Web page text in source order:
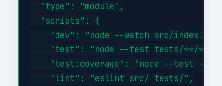
  "type": "module",
  "scripts": {
"dev": "node --watch src/
"test": "node --test tests/**/
"test:coverage": "node --test --
    "lint": "eslint src/ tests/",